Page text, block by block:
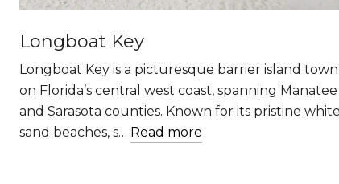
Longboat Key
Longboat Key is a picturesque barrier island town
on Florida’s central west coast, spanning Manatee
and Sarasota counties. Known for its pristine
sand beaches, s… Read more